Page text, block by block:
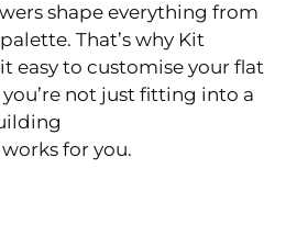
shape everything from
That’s why Kit
easy to customise your flat
not just fitting into a
for you.